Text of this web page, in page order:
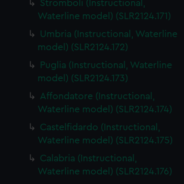
Stromboli (Instructional,
Waterline model) (SLR2124.171)
Umbria (Instructional, Waterline
model) (SLR2124.172)
Puglia (Instructional, Waterline
model) (SLR2124.173)
Affondatore (Instructional,
Waterline model) (SLR2124.174)
Castelfidardo (Instructional,
Waterline model) (SLR2124.175)
Calabria (Instructional,
Waterline model) (SLR2124.176)